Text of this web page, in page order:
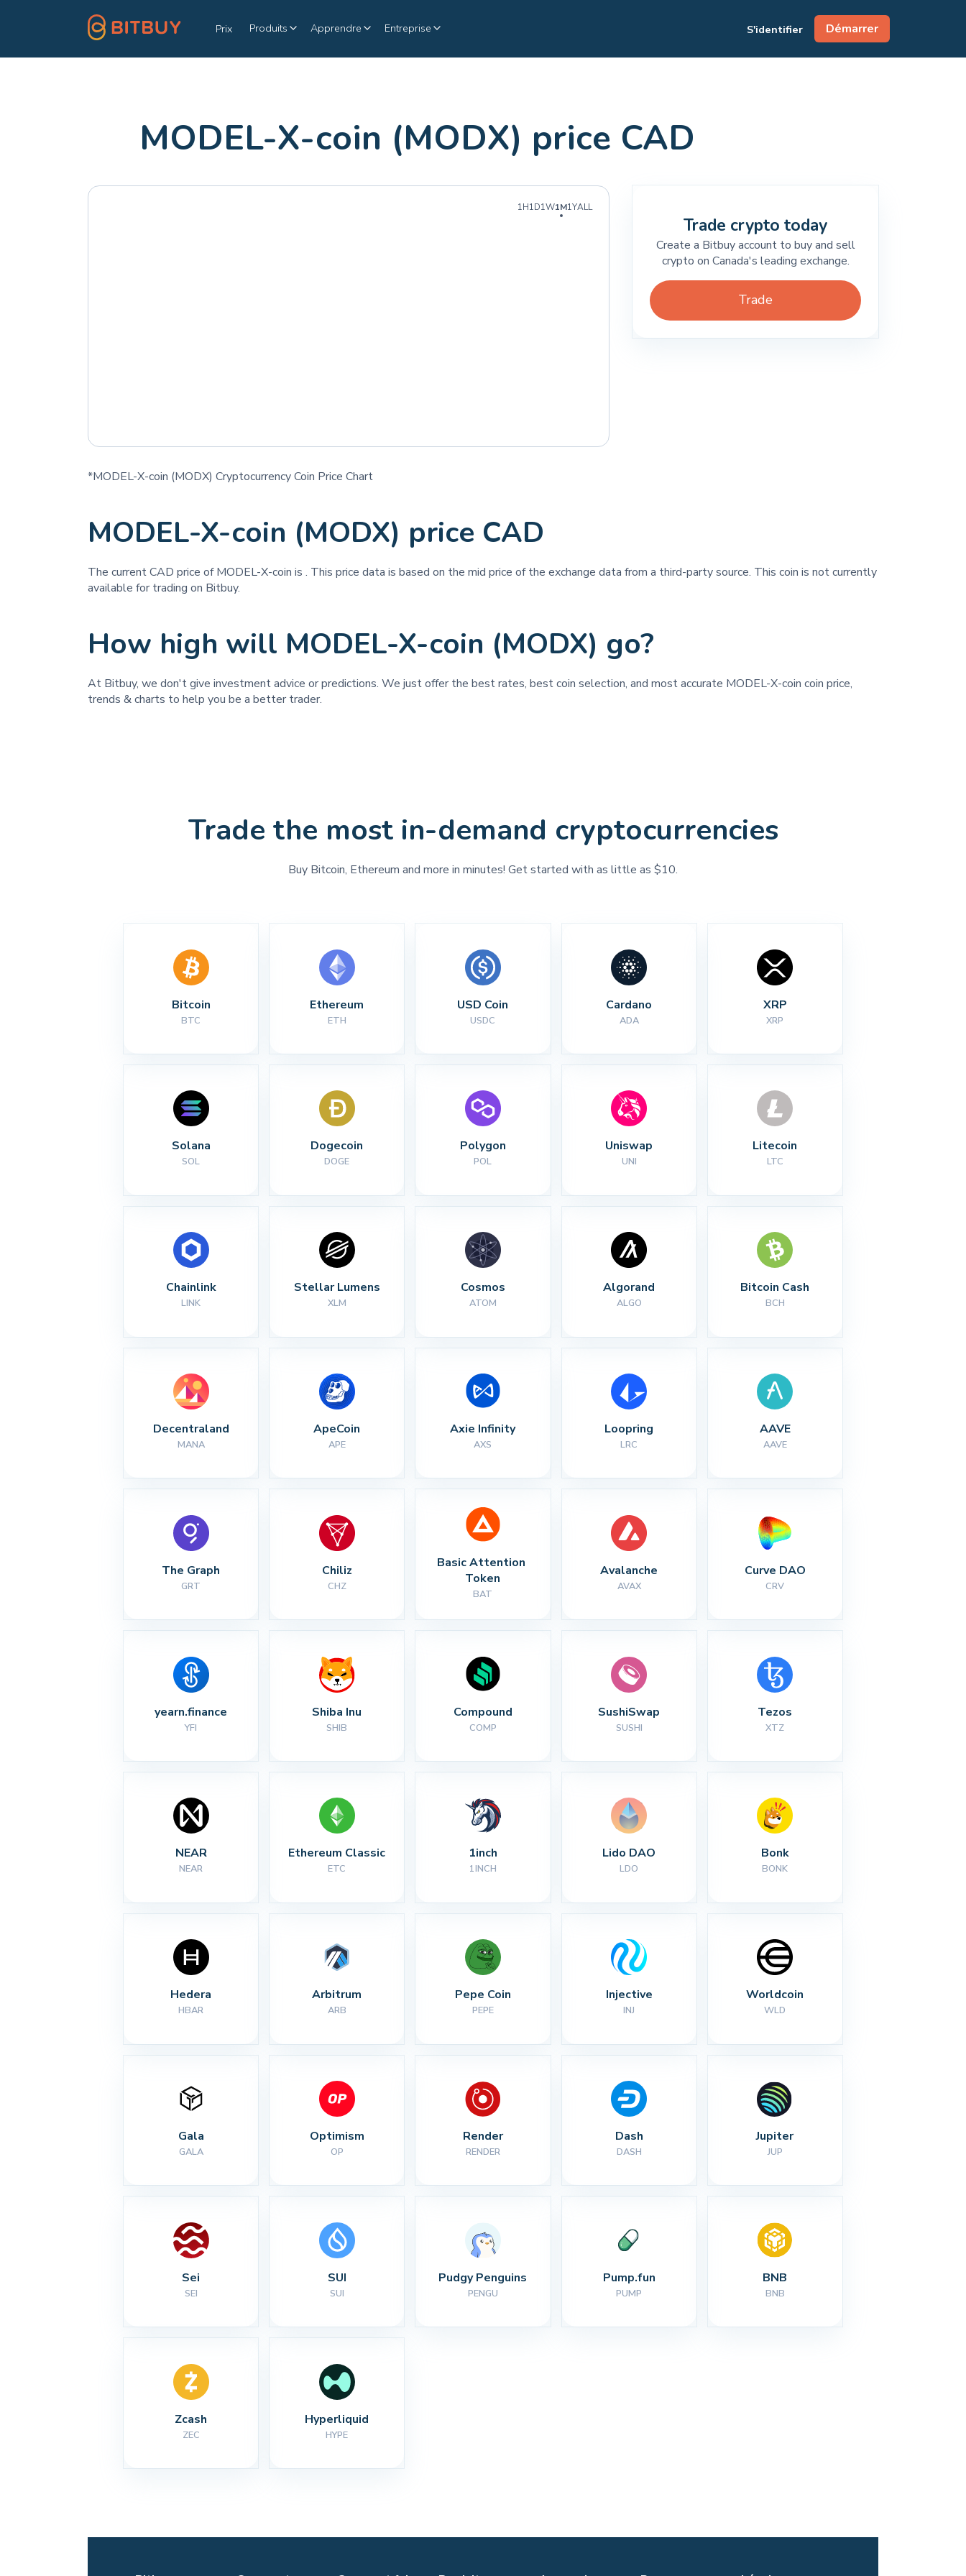
Prix Produits Apprendre Entreprise S'identifier Démarrer
MODEL-X-coin (MODX) price CAD
1H1D1W1M1YALL
*MODEL-X-coin (MODX) Cryptocurrency Coin Price Chart
Trade crypto today
Create a Bitbuy account to buy and sell
crypto on Canada's leading exchange.
Trade
MODEL-X-coin (MODX) price CAD
The current CAD price of MODEL-X-coin is . This price data is based on the mid price of the exchange data from a third-party source. This coin is not currently
available for trading on Bitbuy.
How high will MODEL-X-coin (MODX) go?
At Bitbuy, we don't give investment advice or predictions. We just offer the best rates, best coin selection, and most accurate MODEL-X-coin coin price,
trends & charts to help you be a better trader.
Trade the most in-demand cryptocurrencies
Buy Bitcoin, Ethereum and more in minutes! Get started with as little as $10.
Bitcoin
BTC
Ethereum
ETH
USD Coin
USDC
Cardano
ADA
XRP
XRP
Solana
SOL
Dogecoin
DOGE
Polygon
POL
Uniswap
UNI
Litecoin
LTC
Chainlink
LINK
Stellar Lumens
XLM
Cosmos
ATOM
Algorand
ALGO
Bitcoin Cash
BCH
Decentraland
MANA
ApeCoin
APE
Axie Infinity
AXS
Loopring
LRC
AAVE
AAVE
The Graph
GRT
Chiliz
CHZ
Basic Attention
Token
BAT
Avalanche
AVAX
Curve DAO
CRV
yearn.finance
YFI
Shiba Inu
SHIB
Compound
COMP
SushiSwap
SUSHI
Tezos
XTZ
NEAR
NEAR
Ethereum Classic
ETC
1inch
1INCH
Lido DAO
LDO
Bonk
BONK
Hedera
HBAR
Arbitrum
ARB
Pepe Coin
PEPE
Injective
INJ
Worldcoin
WLD
Gala
GALA
Optimism
OP
Render
RENDER
Dash
DASH
Jupiter
JUP
Sei
SEI
SUI
SUI
Pudgy Penguins
PENGU
Pump.fun
PUMP
BNB
BNB
Zcash
ZEC
Hyperliquid
HYPE